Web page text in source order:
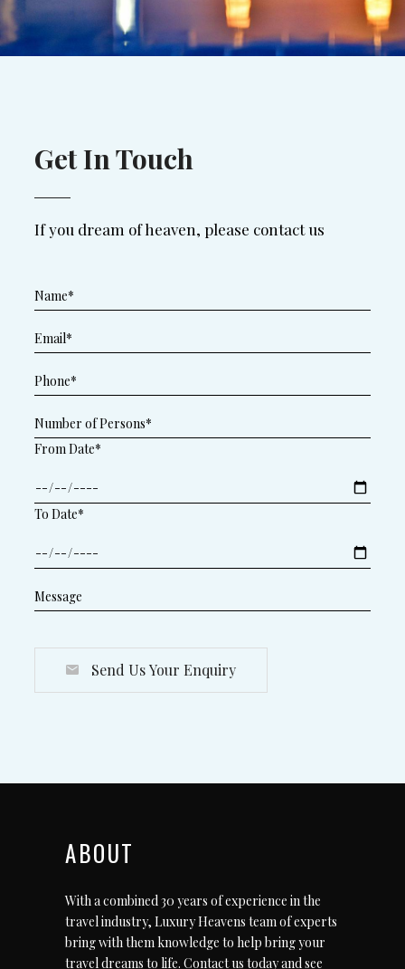
Get In Touch
If you dream of heaven, please contact us
From Date*
To Date*
Send Us Your Enquiry
ABOUT
With a combined 30 years of experience in the
travel industry, Luxury Heavens team of experts
bring with them knowledge to help bring your
travel dreams to life. Contact us todayand see